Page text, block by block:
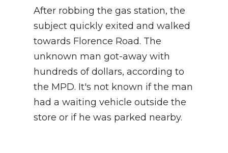
After robbing the gas station, the
subject quickly exited and walked
towards Florence Road. The
unknown man got-away with
hundreds of dollars, according to
the MPD. It's not known if the man
had a waiting vehicle outside the
store or if he was parked nearby.